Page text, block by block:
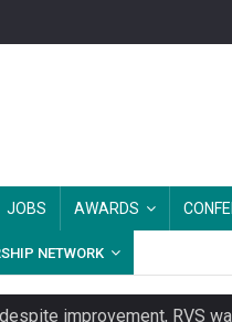
JOBS AWARDS
NETWORK
improvement, RVS